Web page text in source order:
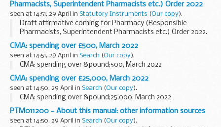
Pharmacists, Superintendent Pharmacists etc.) Order 2022
seen at 14:51, 29 April in Statutory Instruments (Our copy).
Draft affirmative coming for Pharmacy (Responsible
Pharmacists, Superintendent Pharmacists etc.) Order 2022.
See other results for details.
CMA: spending over £500, March 2022
seen at 14:51, 29 April in Search (Our copy).
CMA: spending over &pound;500, March 2022
CMA: spending over £25,000, March 2022
seen at 14:50, 29 April in Search (Our copy).
CMA: spending over &pound;25,000, March 2022
PTM011200 - About this manual: other information sources
seen at 14:50, 29 April in Search (Our copy).